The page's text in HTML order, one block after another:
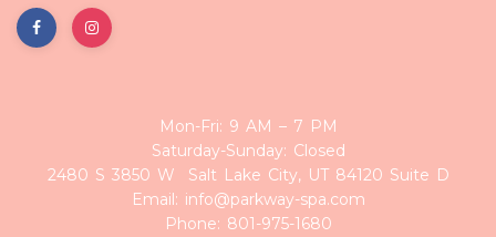
Mon-Fri: 9 AM – 7 PM
Saturday-Sunday: Closed
2480 S 3850 W Salt Lake City, UT 84120 Suite D
Email: info@parkway-spa.com
Phone: 801-975-1680